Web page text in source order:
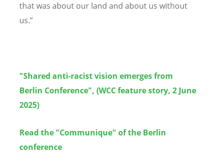
that was about our land and about us without
us.”
"Shared anti-racist vision emerges from
Berlin Conference", (WCC feature story, 2 June
2025)
Read the "Communique" of the Berlin
conference